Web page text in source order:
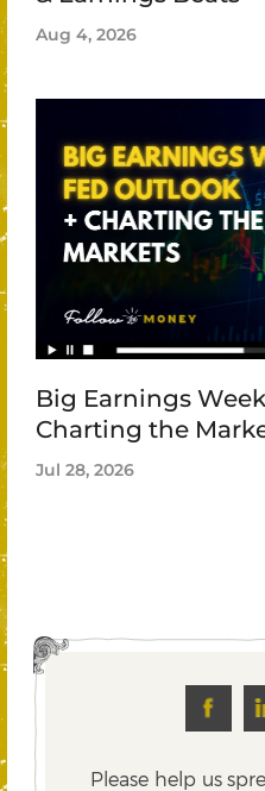
Aug 4, 2026
Big Earnings
Charting the
Jul 28, 2026
Please help us